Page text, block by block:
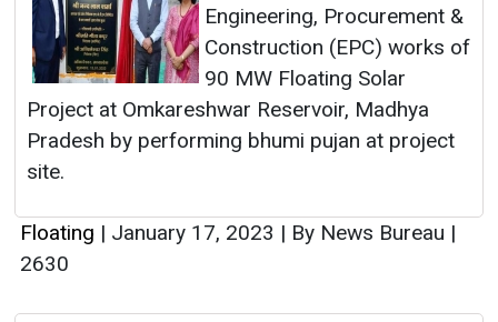
Engineering, Procurement &
Construction (EPC) works of
90 MW Floating Solar
Project at Omkareshwar Reservoir, Madhya
Pradesh by performing bhumi pujan at project
site.
Floating | January 17, 2023 | By News Bureau |
2630